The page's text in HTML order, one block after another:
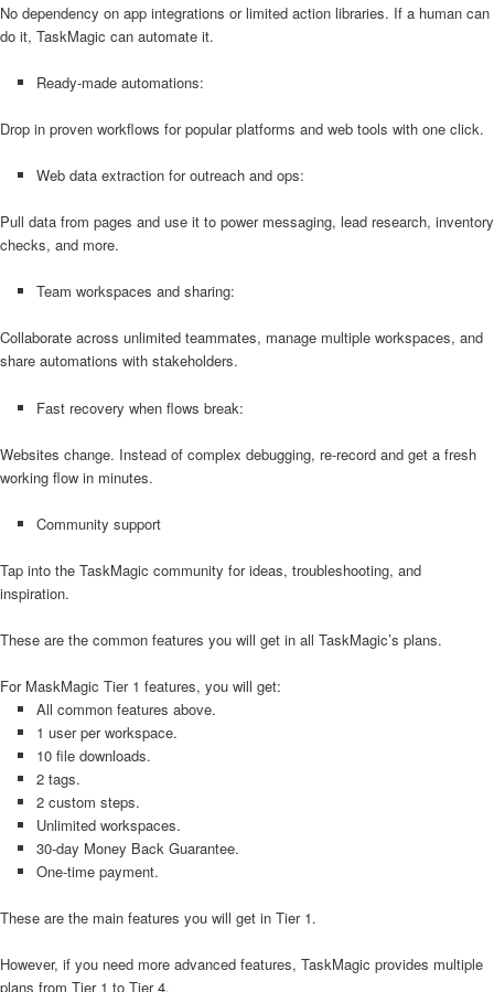
No dependency on app integrations or limited action libraries. If a human can
do it, TaskMagic can automate it.
Ready-made automations:
Drop in proven workflows for popular platforms and web tools with one click.
Web data extraction for outreach and ops:
Pull data from pages and use it to power messaging, lead research, inventory
checks, and more.
Team workspaces and sharing:
Collaborate across unlimited teammates, manage multiple workspaces, and
share automations with stakeholders.
Fast recovery when flows break:
Websites change. Instead of complex debugging, re-record and get a fresh
working flow in minutes.
Community support
Tap into the TaskMagic community for ideas, troubleshooting, and
inspiration.
These are the common features you will get in all TaskMagic’s plans.
For MaskMagic Tier 1 features, you will get:
All common features above.
1 user per workspace.
10 file downloads.
2 tags.
2 custom steps.
Unlimited workspaces.
30-day Money Back Guarantee.
One-time payment.
These are the main features you will get in Tier 1.
However, if you need more advanced features, TaskMagic provides multiple
plans from Tier 1 to Tier 4.